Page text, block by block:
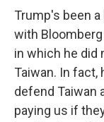
Trump's been
with
in which he
Taiwan. In fact,
defend Taiwan
paying us if